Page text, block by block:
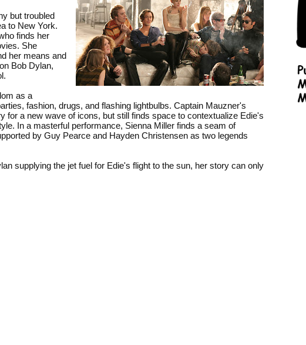
but troubled
to New York.
finds her
She
her means and
Bob Dylan,
as a
fashion, drugs, and flashing lightbulbs. Captain Mauzner's
a new wave of icons, but still finds space to contextualize Edie's
In a masterful performance, Sienna Miller finds a seam of
by Guy Pearce and Hayden Christensen as two legends
supplying the jet fuel for Edie's flight to the sun, her story can only